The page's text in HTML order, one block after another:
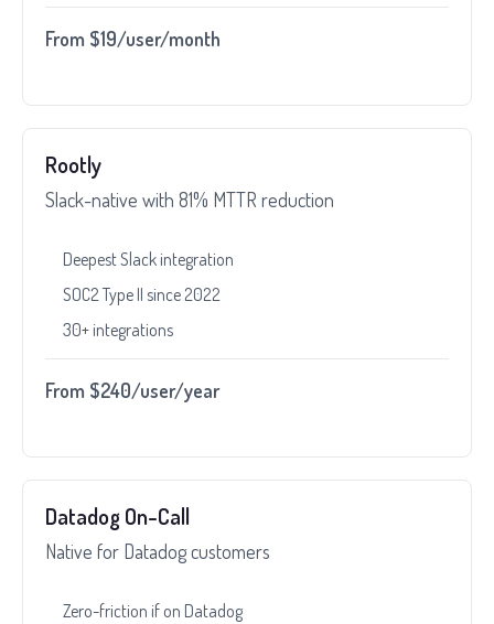
From $19/user/month
Rootly
Slack-native with 81% MTTR reduction
Deepest Slack integration
SOC2 Type II since 2022
30+ integrations
From $240/user/year
Datadog On-Call
Native for Datadog customers
Zero-friction if on Datadog